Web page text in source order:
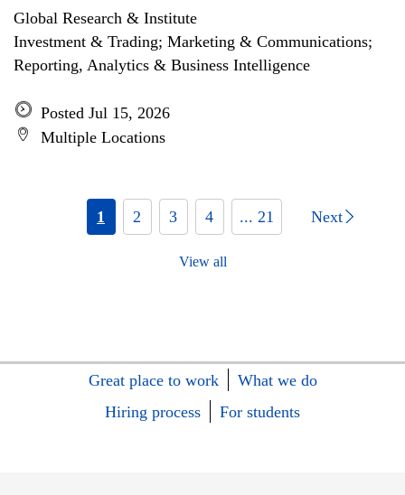
Global Research & Institute
Investment & Trading; Marketing & Communications;
Reporting, Analytics & Business Intelligence
Posted Jul 15, 2026
Multiple Locations
1 2 3 4 ... 21 Next
View all
Great place to work
What we do
Hiring process
For students